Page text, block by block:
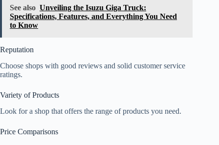
See also Unveiling the Isuzu Giga Truck:
Specifications, Features, and Everything You Need
to Know
Reputation
Choose shops with good reviews and solid customer service
ratings.
Variety of Products
Look for a shop that offers the range of products you need.
Price Comparisons